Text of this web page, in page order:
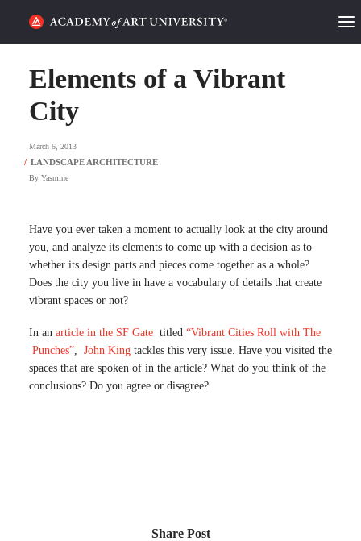
ALUMNI STORIES
CATEGORIES
STUDENT LIFE
ACADEMY FLIX
REQUEST INFO
SEARCH
Elements of a Vibrant
City
March 6, 2013
By Yasmine
Have you ever taken a moment to actually look at the city around
you, and analyze its elements to come up with a decision as to
whether its design parts and pieces come together as a whole?
Does the city you live in have a vocabulary of details that create
vibrant spaces or not?
In an article in the SF Gate titled “Vibrant Cities Roll with The
Punches”, John King tackles this very issue. Have you visited the
spaces that are spoken of in the article? What do you think of the
conclusions? Do you agree or disagree?
Share Post